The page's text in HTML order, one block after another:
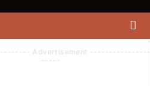
Advertisement ----------------
-----